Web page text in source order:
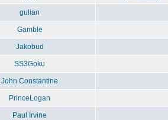
gulian
Gamble
Jakobud
SS3Goku
John Constantine
PrinceLogan
Paul Irvine